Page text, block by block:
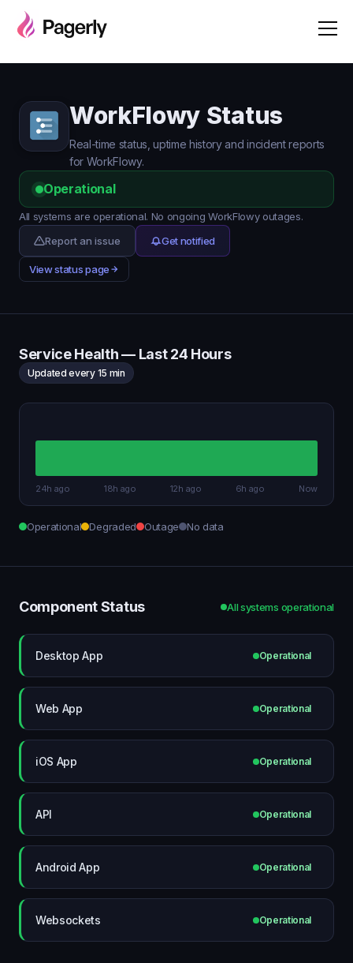
WorkFlowy Status
Real-time status, uptime history and incident reports
for WorkFlowy.
Operational
All systems are operational. No ongoing WorkFlowy outages.
Report an issue
Get notified
View status page
Service Health — Last 24 Hours
Updated every 15 min
24h ago 18h ago 12h ago 6h ago Now
Operational Degraded Outage No data
Component Status All systems operational
Desktop App Operational
Web App Operational
iOS App Operational
API Operational
Android App Operational
Websockets Operational